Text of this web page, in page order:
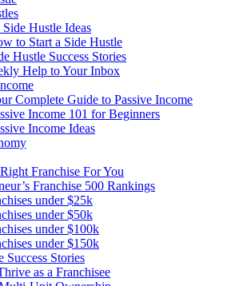
Side Hustle Ideas
to Start a Side Hustle
Hustle Success Stories
Help to Your Inbox
Complete Guide to Passive Income
Income 101 for Beginners
Income Ideas
Franchise For You
Franchise 500 Rankings
under $25k
under $50k
under $100k
under $150k
Success Stories
as a Franchisee